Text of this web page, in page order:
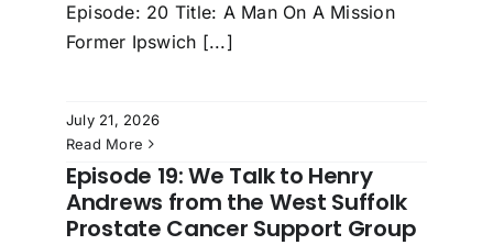
Episode: 20 Title: A Man On A Mission
Former Ipswich [...]
July 21, 2026
Read More
Episode 19: We Talk to Henry
Andrews from the West Suffolk
Prostate Cancer Support Group